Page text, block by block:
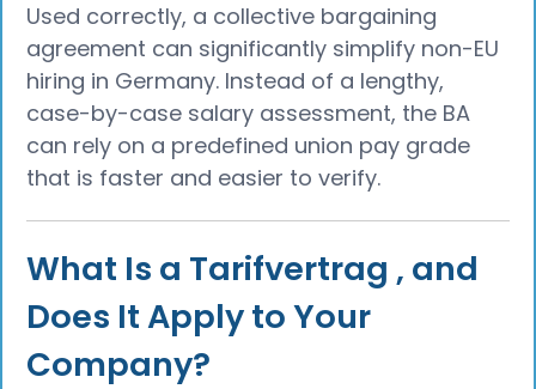
Used correctly, a collective bargaining
agreement can significantly simplify non-EU
hiring in Germany. Instead of a lengthy,
case-by-case salary assessment, the BA
can rely on a predefined union pay grade
that is faster and easier to verify.
What Is a Tarifvertrag , and
Does It Apply to Your
Company?